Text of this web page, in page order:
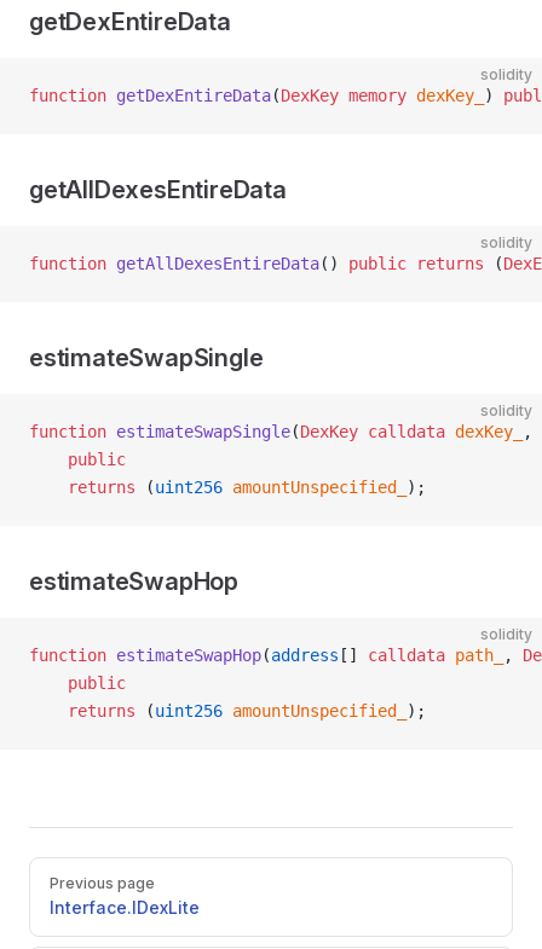
getDexEntireData
solidity
function getDexEntireData(DexKey memory dexKey_ )
getAllDexesEntireData
solidity
function getAllDexesEntireData() public returns (
estimateSwapSingle
solidity
function estimateSwapSingle(DexKey calldata dexKey_
,
    public
    returns
(uint256 amountUnspecified_ );
estimateSwapHop
solidity
function estimateSwapHop(address [] calldata path_ ,
    public
    returns
(uint256 amountUnspecified_ );
Pager
Previous page
Interface.IDexLite